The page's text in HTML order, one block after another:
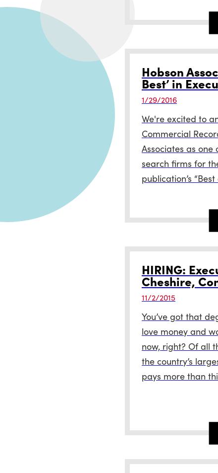
Hobson
Best’ in
1/29/2016
We're excited to
Commercial
Associates as one
search firms for
publication’s “Best
HIRING:
Cheshire,
11/2/2015
You’ve got that
love money and
now, right? Of all
the country’s
pays more than